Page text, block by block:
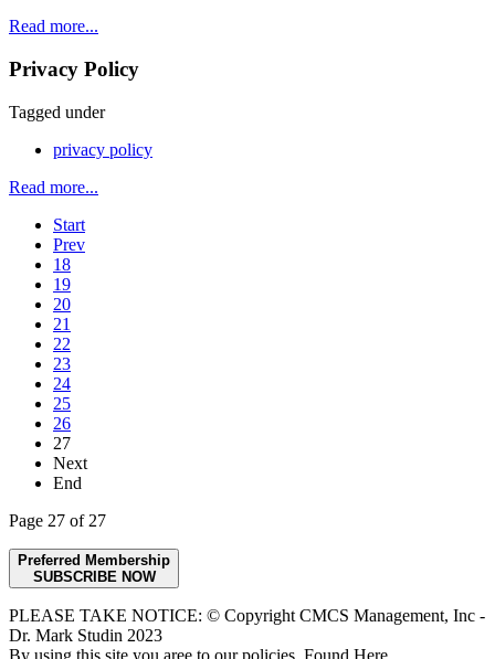
Read more...
Privacy Policy
Tagged under
privacy policy
Read more...
Start
Prev
18
19
20
21
22
23
24
25
26
27
Next
End
Page 27 of 27
Preferred Membership
SUBSCRIBE NOW
PLEASE TAKE NOTICE: © Copyright CMCS Management, Inc -
Dr. Mark Studin 2023
By using this site you aree to our policies. Found Here